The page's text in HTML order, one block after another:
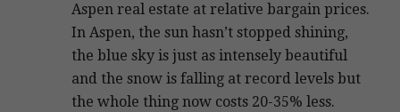
Aspen real estate at relative bargain prices.
In Aspen, the sun hasn’t stopped shining,
the blue sky is just as intensely beautiful
and the snow is falling at record levels but
the whole thing now costs 20-35% less.